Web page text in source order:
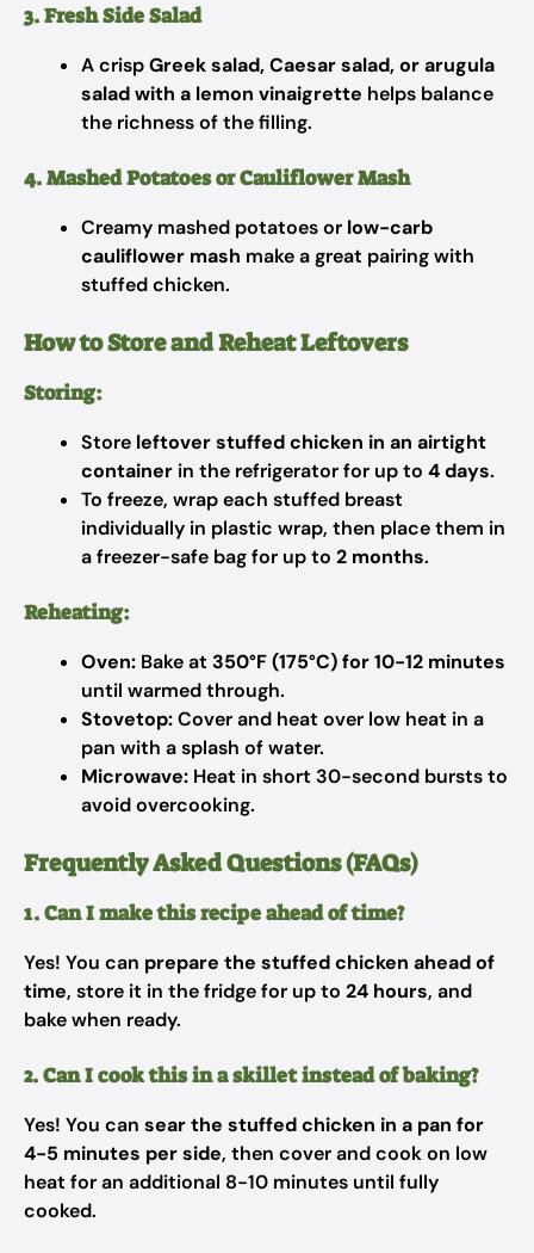
3. Fresh Side Salad
A crispGreek salad, Caesar salad, or arugula
salad with a lemon vinaigrette helps balance
the richness of the filling.
4. Mashed Potatoes or Cauliflower Mash
Creamy mashed potatoes or low-carb
cauliflower mash make a great pairing with
stuffed chicken.
How to Store and Reheat Leftovers
Storing:
Store leftover stuffed chicken in an airtight
container in the refrigerator for up to 4 days.
To freeze, wrap each stuffed breast
individually in plastic wrap, then place them in
a freezer-safe bag for up to 2 months.
Reheating:
Oven: Bake at 350°F (175°C) for 10-12 minutes
until warmed through.
Stovetop:Cover and heat over low heat in a
pan with a splash of water.
Microwave: Heat in short 30-second bursts to
avoid overcooking.
Frequently Asked Questions (FAQs)
1. Can I make this recipe ahead of time?
Yes! You can prepare the stuffed chicken ahead of
time, store it in the fridge for up to 24 hours, and
bake when ready.
2. Can I cook this in a skillet instead of baking?
Yes! You can sear the stuffed chicken in a pan for
4-5 minutes per side, then cover and cook on low
heat for an additional 8-10 minutes until fully
cooked.